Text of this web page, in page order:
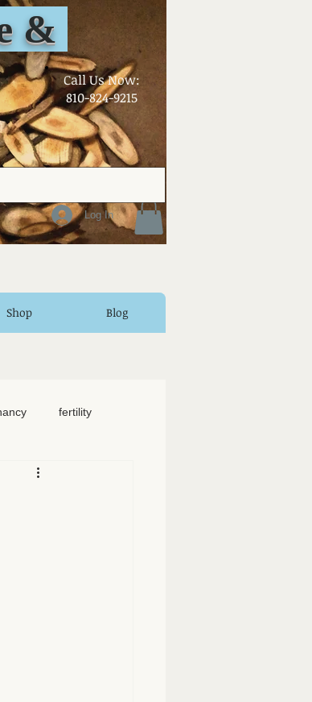
&
​Call Us Now:
810-824-9215
Log In
Shop Blog
fertility
homeschool